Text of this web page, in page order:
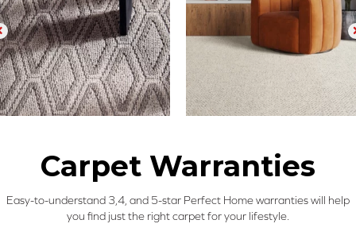
Carpet Warranties
Easy-to-understand 3,4, and 5-star Perfect Home warranties will help
you find just the right carpet for your lifestyle.